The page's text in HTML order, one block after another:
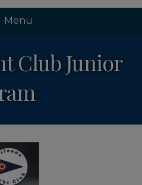
Menu
Club Junior